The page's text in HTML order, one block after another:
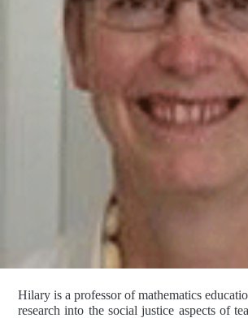
Hilary is a professor of mathematics
research into the social justice aspects of